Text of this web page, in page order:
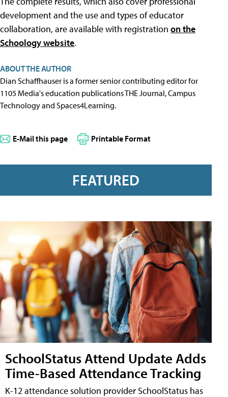
development and the use and types of educator
collaboration, are available with registration on the
Schoology website.
ABOUT THE AUTHOR
Dian Schaffhauser is a former senior contributing editor for
1105 Media's education publications THE Journal, Campus
Technology and Spaces4Learning.
E-Mail this page Printable Format
FEATURED
SchoolStatus Attend Update Adds
Time-Based Attendance Tracking
K-12 attendance solution provider SchoolStatus has